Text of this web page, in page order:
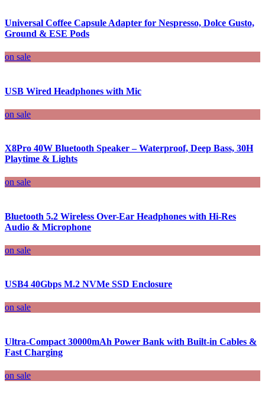
Universal Coffee Capsule Adapter for Nespresso, Dolce Gusto,
Ground & ESE Pods
on sale
USB Wired Headphones with Mic
on sale
X8Pro 40W Bluetooth Speaker – Waterproof, Deep Bass, 30H
Playtime & Lights
on sale
Bluetooth 5.2 Wireless Over-Ear Headphones with Hi-Res
Audio & Microphone
on sale
USB4 40Gbps M.2 NVMe SSD Enclosure
on sale
Ultra-Compact 30000mAh Power Bank with Built-in Cables &
Fast Charging
on sale